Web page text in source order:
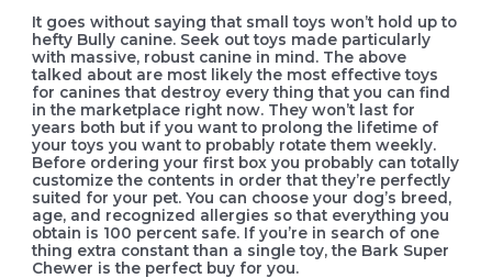
It goes without saying that small toys won’t hold up to
hefty Bully canine. Seek out toys made particularly
with massive, robust canine in mind. The above
talked about are most likely the most effective toys
for canines that destroy every thing that you can find
in the marketplace right now. They won’t last for
years both but if you want to prolong the lifetime of
your toys you want to probably rotate them weekly.
Before ordering your first box you probably can totally
customize the contents in order that they’re perfectly
suited for your pet. You can choose your dog’s breed,
age, and recognized allergies so that everything you
obtain is 100 percent safe. If you’re in search of one
thing extra constant than a single toy, the Bark Super
Chewer is the perfect buy for you.